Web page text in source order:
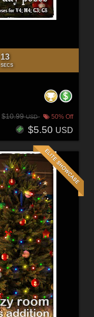
11
SECS
$10.99USD 50% Off
$5.50 USD